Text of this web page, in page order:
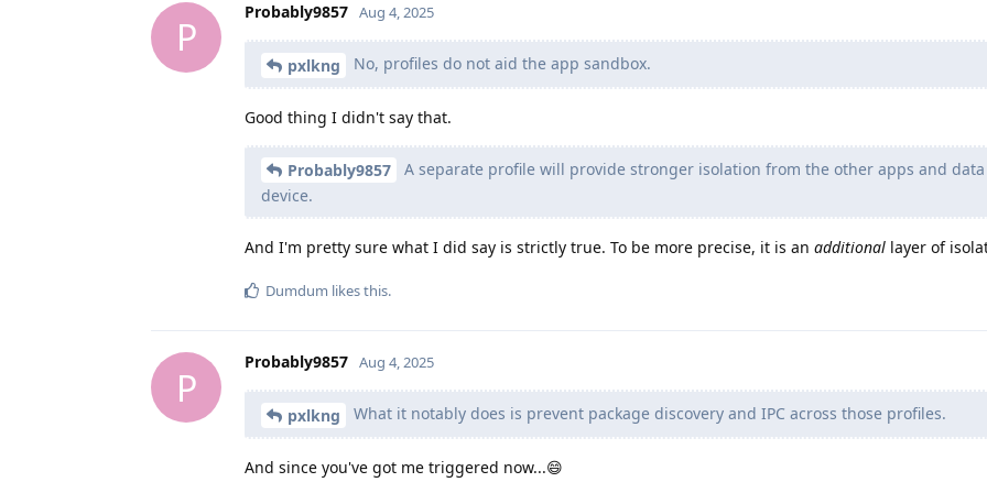
P
Probably9857 Aug 4, 2025
pxlkng No, profiles do not aid the app sandbox.
Good thing I didn't say that.
Probably9857
A separate profile will provide stronger isolation from the other apps and
device.
And I'm pretty sure what I did say is strictly true. To be more precise, it is an additional layer of
Dumdum likes this.
P
Probably9857 Aug 4, 2025
pxlkng What it notably does is prevent package discovery and IPC across those profiles.
And since you've got me triggered now...😄